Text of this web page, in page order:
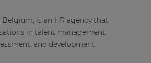
Belgium, is an HR agency that
in talent management,
and development.